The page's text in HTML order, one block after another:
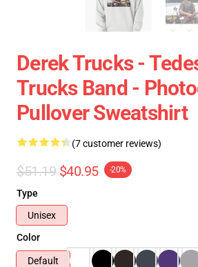
Derek Trucks -
Trucks Band -
Pullover Sweatshirt
(7 customer reviews)
$51.19 $40.95 -20%
Type
Unisex
Color
Default